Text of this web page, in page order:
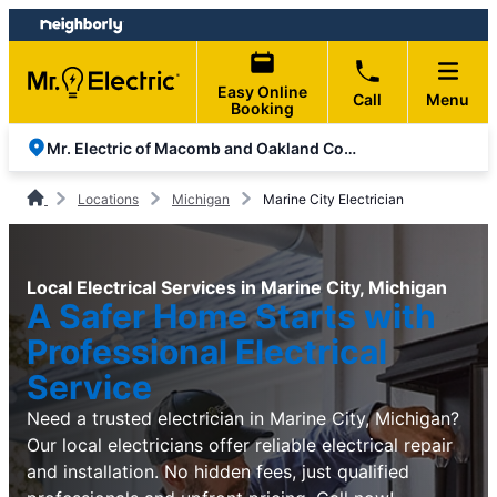
Skip
to
content
Skip
to
footer
Easy Online
Booking
Call Menu
Mr. Electric of Macomb and Oakland Counties
Locations Michigan Marine City Electrician
Local Electrical Services in Marine City, Michigan
A Safer Home Starts with
Professional Electrical
Service
Need a trusted electrician in Marine City, Michigan?
Our local electricians offer reliable electrical repair
and installation. No hidden fees, just qualified